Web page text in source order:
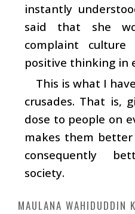
instantly
said that she
complaint
positive thinking in
This is what I
crusades. That is,
dose to people on
makes them
consequently
society.
MAULANA WAHIDUDDIN